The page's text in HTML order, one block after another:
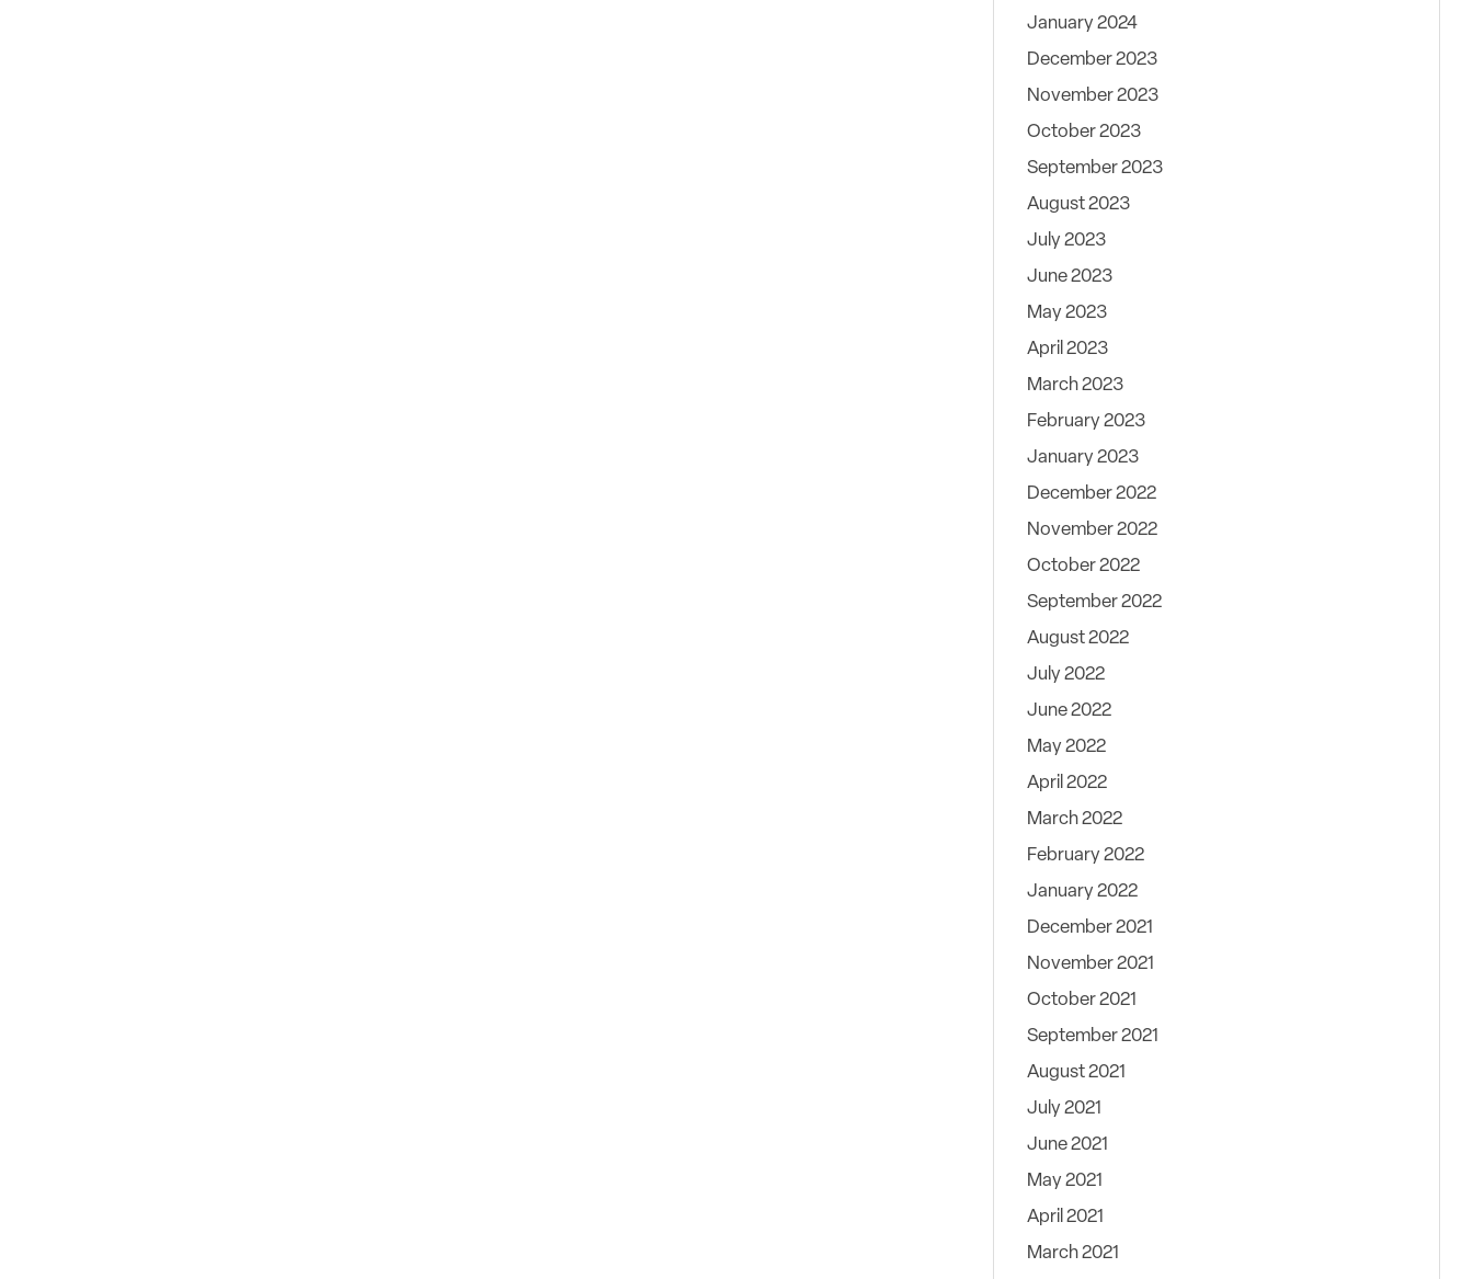
January 2024
December 2023
November 2023
October 2023
September 2023
August 2023
July 2023
June 2023
May 2023
April 2023
March 2023
February 2023
January 2023
December 2022
November 2022
October 2022
September 2022
August 2022
July 2022
June 2022
May 2022
April 2022
March 2022
February 2022
January 2022
December 2021
November 2021
October 2021
September 2021
August 2021
July 2021
June 2021
May 2021
April 2021
March 2021